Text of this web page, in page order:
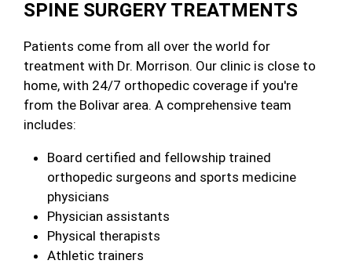
SPINE SURGERY TREATMENTS
Patients come from all over the world for
treatment with Dr. Morrison. Our clinic is close to
home, with 24/7 orthopedic coverage if you're
from the Bolivar area. A comprehensive team
includes:
Board certified and fellowship trained
orthopedic surgeons and sports medicine
physicians
Physician assistants
Physical therapists
Athletic trainers